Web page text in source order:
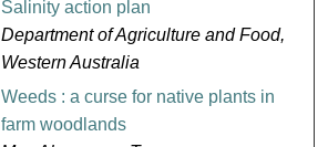
Salinity action plan
Department of Agriculture and Food,
Western Australia
Weeds : a curse for native plants in
farm woodlands